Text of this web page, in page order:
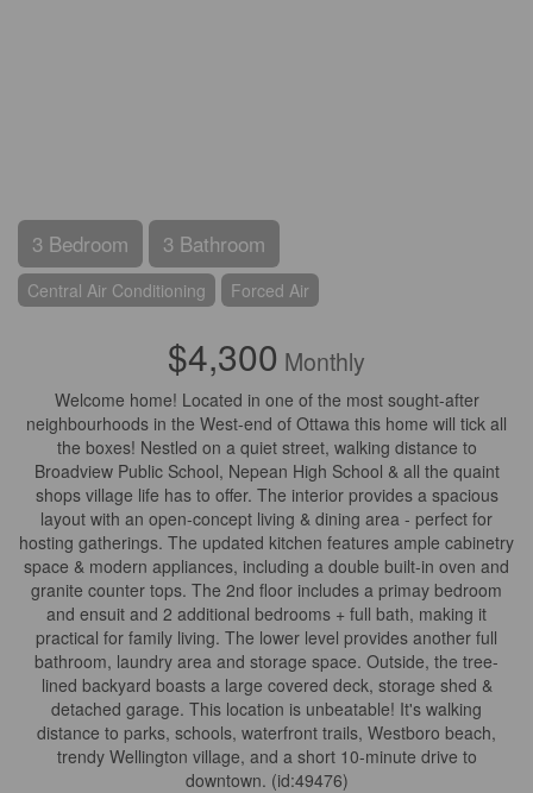
3 Bedroom 3 Bathroom
Central Air Conditioning Forced Air
$4,300 Monthly
Welcome home! Located in one of the most sought-after
neighbourhoods in the West-end of Ottawa this home will tick all
the boxes! Nestled on a quiet street, walking distance to
Broadview Public School, Nepean High School & all the quaint
shops village life has to offer. The interior provides a spacious
layout with an open-concept living & dining area - perfect for
hosting gatherings. The updated kitchen features ample cabinetry
space & modern appliances, including a double built-in oven and
granite counter tops. The 2nd floor includes a primay bedroom
and ensuit and 2 additional bedrooms + full bath, making it
practical for family living. The lower level provides another full
bathroom, laundry area and storage space. Outside, the tree-
lined backyard boasts a large covered deck, storage shed &
detached garage. This location is unbeatable! It's walking
distance to parks, schools, waterfront trails, Westboro beach,
trendy Wellington village, and a short 10-minute drive to
downtown. (id:49476)